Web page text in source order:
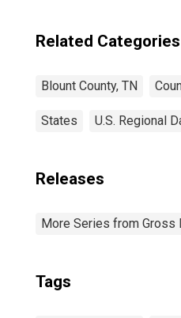
Related Categories
Blount County, TN
States U.S. Regional
Releases
More Series from Gross
Tags